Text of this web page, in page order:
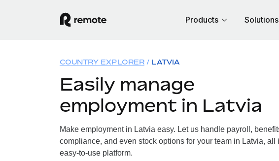
Products Solutions
COUNTRY EXPLORER LATVIA
Easily manage
employment in Latvia
Make employment in Latvia easy. Let us handle payroll,
compliance, and even stock options for your team in Latvia, all
easy-to-use platform.